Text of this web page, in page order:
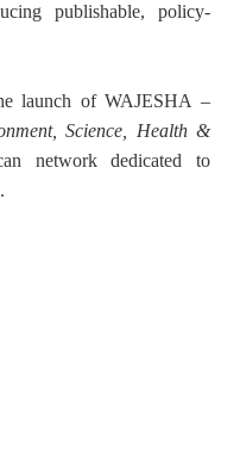
publishable, policy-
launch ofWAJESHA –
Science, Health &
network dedicated to